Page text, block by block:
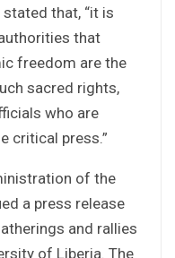
stated that, “it is
that
freedom are the
sacred rights,
who are
critical press.”
of the
a press release
and rallies
of Liberia. The